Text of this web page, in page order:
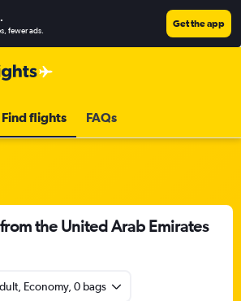
.
fewer ads.
Get the app
Find flights FAQs
the United Arab Emirates
Economy, 0 bags